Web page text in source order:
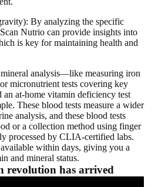
By analyzing the specific
Nutrio can provide insights into
is key for maintaining health and
analysis—like measuring iron
micronutrient tests covering key
at-home vitamin deficiency test
These blood tests measure a wider
analysis, and these blood tests
or a collection method using finger
processed by CLIA-certified labs.
within days, giving you a
and mineral status.
revolution has arrived